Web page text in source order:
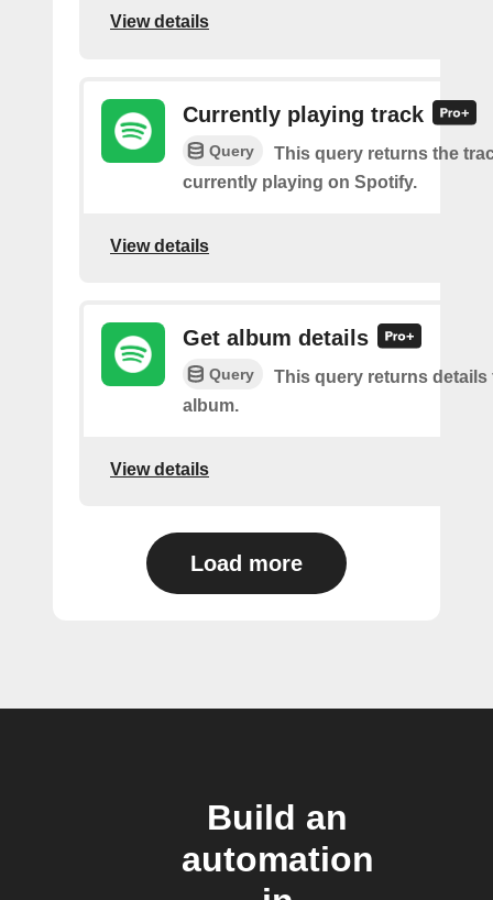
View details
Currently playing track
Query
This query returns the
currently playing on Spotify.
View details
Get album details
Query
This query returns details
album.
View details
Load more
Build an
automation